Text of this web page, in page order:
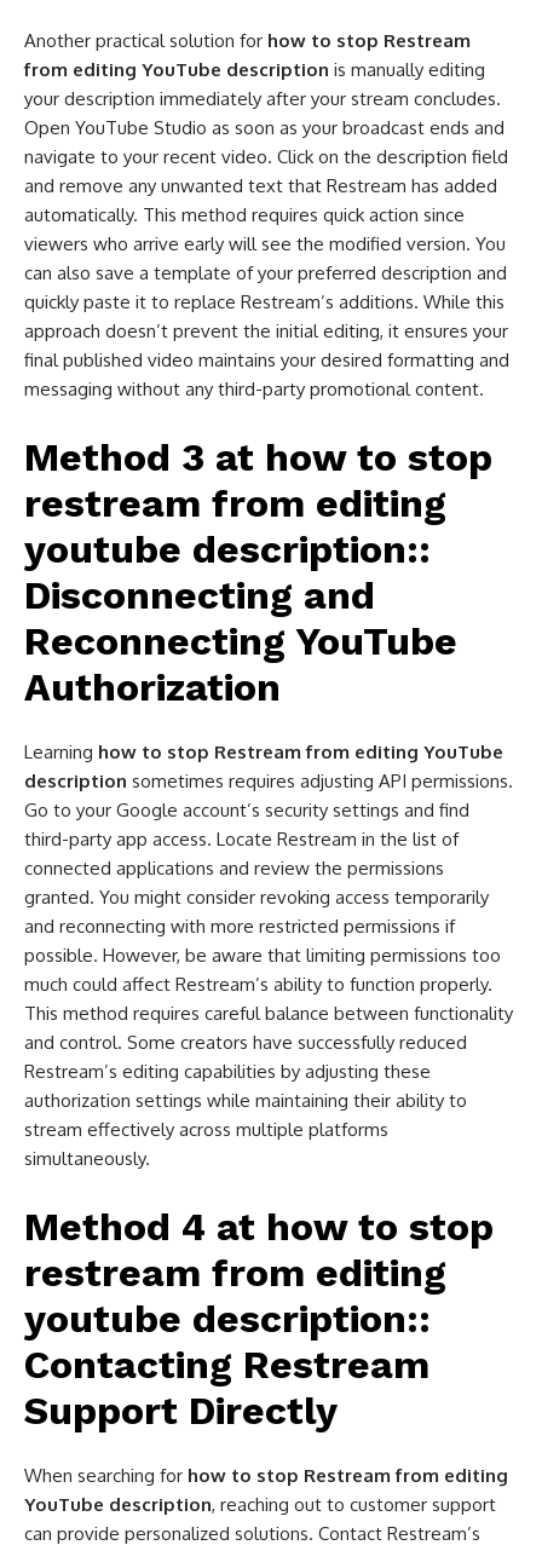
Another practical solution for how to stop Restream
from editing YouTube description is manually editing
your description immediately after your stream concludes.
Open YouTube Studio as soon as your broadcast ends and
navigate to your recent video. Click on the description field
and remove any unwanted text that Restream has added
automatically. This method requires quick action since
viewers who arrive early will see the modified version. You
can also save a template of your preferred description and
quickly paste it to replace Restream’s additions. While this
approach doesn’t prevent the initial editing, it ensures your
final published video maintains your desired formatting and
messaging without any third-party promotional content.
Method 3 at how to stop
restream from editing
youtube description​::
Disconnecting and
Reconnecting YouTube
Authorization
Learning how to stop Restream from editing YouTube
description sometimes requires adjusting API permissions.
Go to your Google account’s security settings and find
third-party app access. Locate Restream in the list of
connected applications and review the permissions
granted. You might consider revoking access temporarily
and reconnecting with more restricted permissions if
possible. However, be aware that limiting permissions too
much could affect Restream’s ability to function properly.
This method requires careful balance between functionality
and control. Some creators have successfully reduced
Restream’s editing capabilities by adjusting these
authorization settings while maintaining their ability to
stream effectively across multiple platforms
simultaneously.
Method 4 at how to stop
restream from editing
youtube description​::
Contacting Restream
Support Directly
When searching for how to stop Restream from editing
YouTube description, reaching out to customer support
can provide personalized solutions. Contact Restream’s